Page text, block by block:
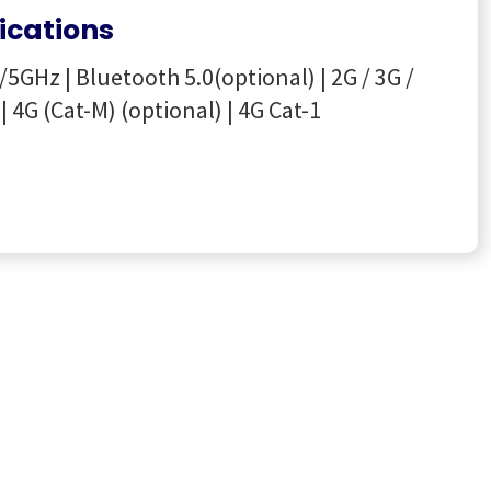
5GHz | Bluetooth 5.0(optional) | 2G / 3G /
(Cat-M) (optional) | 4G Cat-1